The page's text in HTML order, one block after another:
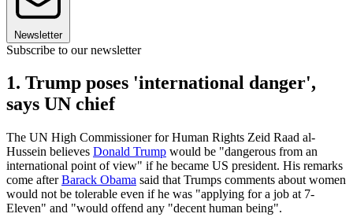
Newsletter
Subscribe to our newsletter
1. Trump poses 'international danger',
says UN chief
The UN High Commissioner for Human Rights Zeid Raad al-
Hussein believes Donald Trump would be "dangerous from an
international point of view" if he became US president. His remarks
come afterBarack Obama said that Trumps comments about women
would not be tolerable even if he was "applying for a job at 7-
Eleven" and "would offend any "decent human being".